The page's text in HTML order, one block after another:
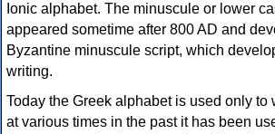
Ionic alphabet. The minuscule or lower
appeared sometime after 800 AD and
Byzantine minuscule script, which
writing.
Today the Greek alphabet is used only to
at various times in the past it has been